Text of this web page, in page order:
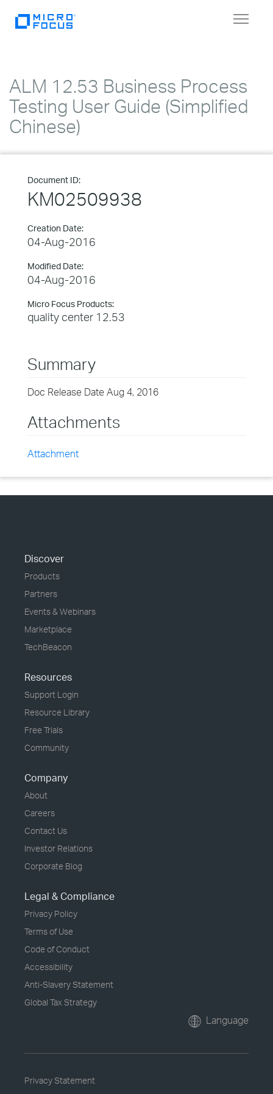
Toggle
ALM 12.53 Business Process
Testing User Guide (Simplified
Chinese)
Document ID:
KM02509938
Creation Date:
04-Aug-2016
Modified Date:
04-Aug-2016
Micro Focus Products:
quality center 12.53
Summary
Doc Release Date Aug 4, 2016
Attachments
Attachment
Discover
Products
Partners
Events & Webinars
Marketplace
TechBeacon
Resources
Support Login
Resource Library
Free Trials
Community
Company
About
Careers
Contact Us
Investor Relations
Corporate Blog
Legal & Compliance
Privacy Policy
Terms of Use
Code of Conduct
Accessibility
Anti-Slavery Statement
Global Tax Strategy
Language
Privacy Statement